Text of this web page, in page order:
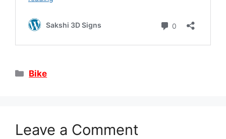
Categories
Bike
Leave a Comment